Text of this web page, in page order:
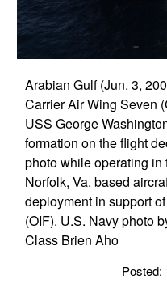
Arabian Gulf (Jun. 3,
Carrier Air Wing Seven
USS George
formation on the flight
photo while operating
Norfolk, Va. based
deployment in support
(OIF). U.S. Navy photo
Class Brien Aho
Posted: